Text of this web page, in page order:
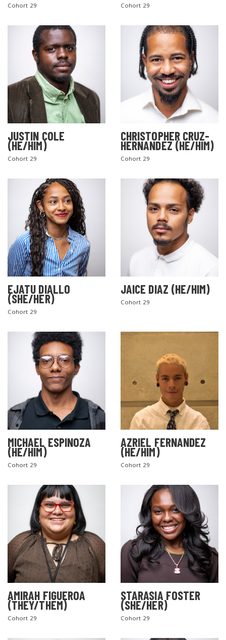
Cohort 29 Cohort 29
JUSTIN COLE
(HE/HIM)
Cohort 29
CHRISTOPHER CRUZ-
HERNANDEZ (HE/HIM)
Cohort 29
EJATU DIALLO
(SHE/HER)
Cohort 29
JAICE DIAZ (HE/HIM)
Cohort 29
MICHAEL ESPINOZA
(HE/HIM)
Cohort 29
AZRIEL FERNANDEZ
(HE/HIM)
Cohort 29
AMIRAH FIGUEROA
(THEY/THEM)
Cohort 29
STARASIA FOSTER
(SHE/HER)
Cohort 29